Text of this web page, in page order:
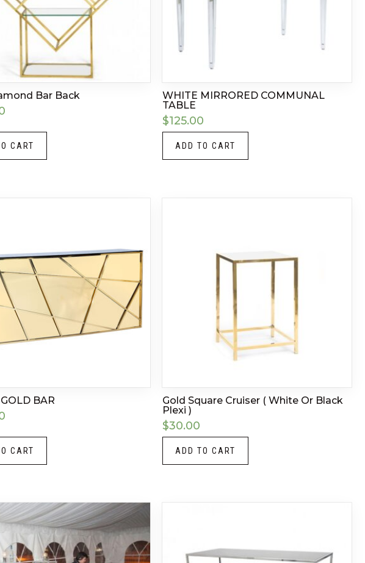
Bar Back
CART
WHITE MIRRORED COMMUNAL
TABLE
$125.00
ADD TO CART
BAR
CART
Gold Square Cruiser ( White Or Black
Plexi )
$30.00
ADD TO CART